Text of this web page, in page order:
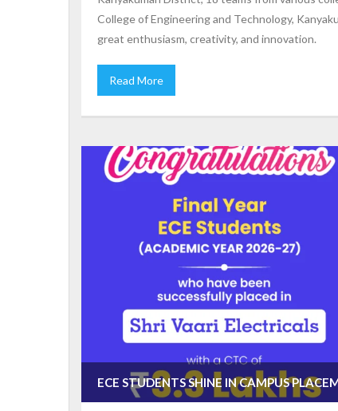
College of Engineering and Technology,
great enthusiasm, creativity, and innovation.
Read More
ECE STUDENTS SHINE IN CAMPUS